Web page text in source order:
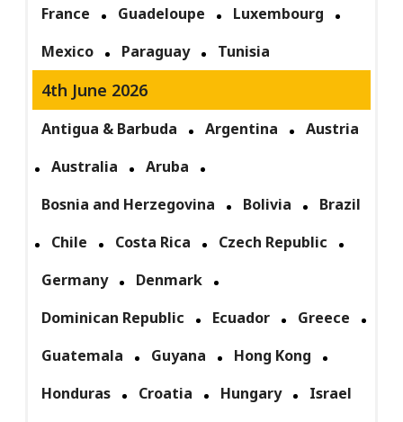
France Guadeloupe
Luxembourg
Mexico
Paraguay Tunisia
4th June 2026
Antigua & Barbuda Argentina
Austria
Australia
Aruba
Bosnia and Herzegovina
Bolivia
Brazil
Chile
Costa Rica
Czech Republic
Germany
Denmark
Dominican Republic
Ecuador
Greece
Guatemala
Guyana
Hong Kong
Honduras
Croatia Hungary
Israel